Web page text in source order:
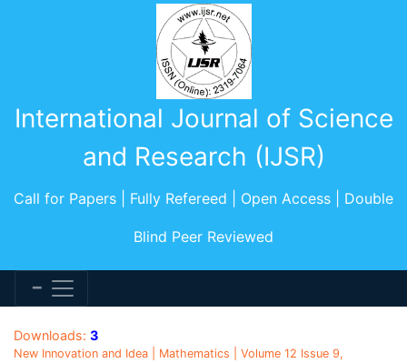
International Journal of Science
and Research (IJSR)
Call for Papers | Fully Refereed | Open Access | Double
Blind Peer Reviewed
Downloads: 3
New Innovation and Idea | Mathematics | Volume 12 Issue 9,